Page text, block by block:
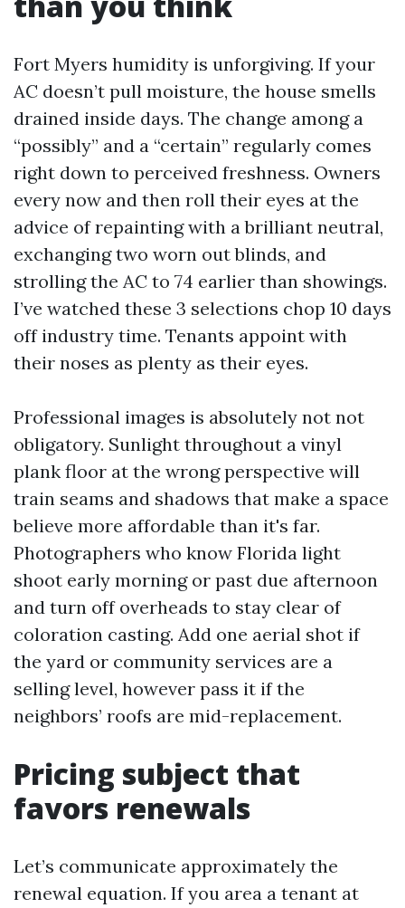
Fort Myers humidity is unforgiving. If your
AC doesn’t pull moisture, the house smells
drained inside days. The change among a
“possibly” and a “certain” regularly comes
right down to perceived freshness. Owners
every now and then roll their eyes at the
advice of repainting with a brilliant neutral,
exchanging two worn out blinds, and
strolling the AC to 74 earlier than showings.
I’ve watched these 3 selections chop 10 days
off industry time. Tenants appoint with
their noses as plenty as their eyes.
Professional images is absolutely not not
obligatory. Sunlight throughout a vinyl
plank floor at the wrong perspective will
train seams and shadows that make a space
believe more affordable than it's far.
Photographers who know Florida light
shoot early morning or past due afternoon
and turn off overheads to stay clear of
coloration casting. Add one aerial shot if
the yard or community services are a
selling level, however pass it if the
neighbors’ roofs are mid-replacement.
Pricing subject that
favors renewals
Let’s communicate approximately the
renewal equation. If you area a tenant at